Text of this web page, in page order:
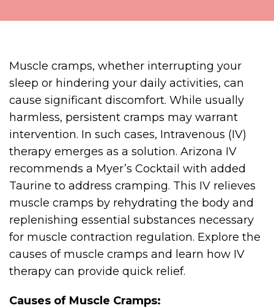
Muscle cramps, whether interrupting your
sleep or hindering your daily activities, can
cause significant discomfort. While usually
harmless, persistent cramps may warrant
intervention. In such cases, Intravenous (IV)
therapy emerges as a solution. Arizona IV
recommends a Myer’s Cocktail with added
Taurine to address cramping. This IV relieves
muscle cramps by rehydrating the body and
replenishing essential substances necessary
for muscle contraction regulation. Explore the
causes of muscle cramps and learn how IV
therapy can provide quick relief.
Causes of Muscle Cramps: